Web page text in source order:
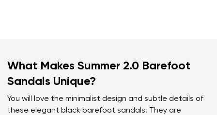
What Makes Summer 2.0 Barefoot
Sandals Unique?
You will love the minimalist design and subtle details of
these elegant black barefoot sandals. They are